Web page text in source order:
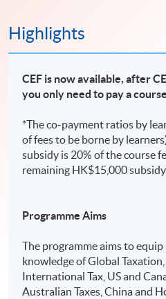
Highlights
CEF is now available, after
you only need to pay a
*The co-payment ratios by
of fees to be borne by
subsidy is 20% of the course
remaining HK$15,000
Programme Aims
The programme aims to
knowledge of Global
International Tax, US and
Australian Taxes, China and